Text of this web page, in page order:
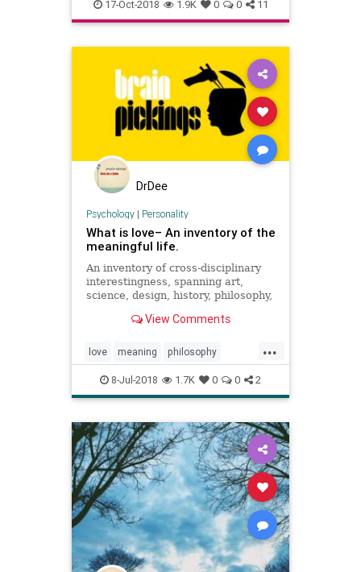
17-Oct-2018 1.9K 0 0 11
DrDee
Psychology| Personality
What is love– An inventory of the
meaningful life.
An inventory of cross-disciplinary
interestingness, spanning art,
science, design, history, philosophy,
View Comments
...
love meaning philosophy
psychology wisdom
8-Jul-2018 1.7K 0 0 2